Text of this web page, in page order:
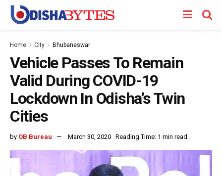
Home City Bhubaneswar
Vehicle Passes To Remain
Valid During COVID-19
Lockdown In Odisha’s Twin
Cities
by OB Bureau March 30, 2020 Reading Time: 1 min read